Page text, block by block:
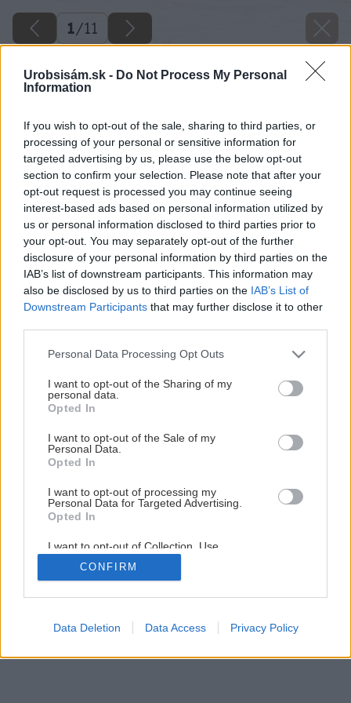
Urobsisám.sk - Do Not Process My Personal
Information
If you wish to opt-out of the sale, sharing to third parties, or
processing of your personal or sensitive information for
targeted advertising by us, please use the below opt-out
section to confirm your selection. Please note that after your
opt-out request is processed you may continue seeing
interest-based ads based on personal information utilized by
us or personal information disclosed to third parties prior to
your opt-out. You may separately opt-out of the further
disclosure of your personal information by third parties on the
IAB’s list of downstream participants. This information may
also be disclosed by us to third parties on the IAB’s List of
Downstream Participants that may further disclose it to other
Please note that this website/app uses one or more Google
not limited to your visit or usage behaviour. You may click to
grant or deny consent to Google and its third-party tags to
use your data for below specified purposes in below Google
consent section.
Personal Data Processing Opt Outs
I want to opt-out of the Sharing of my
personal data.
Opted In
I want to opt-out of the Sale of my
Personal Data.
Opted In
I want to opt-out of processing my
Personal Data for Targeted Advertising.
Opted In
I want to opt-out of Collection, Use,
Retention, Sale, and/or Sharing of my
Personal Data that Is Unrelated with the
Purposes for which it was collected.
Google consents
CONFIRM
Data Deletion Data Access Privacy Policy
1/11
Späť na článok